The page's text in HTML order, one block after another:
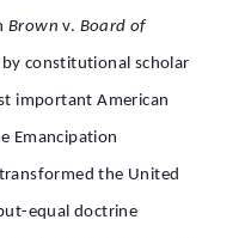
Brownv. Board of
constitutional scholar
important American
Emancipation
the United
equal doctrine